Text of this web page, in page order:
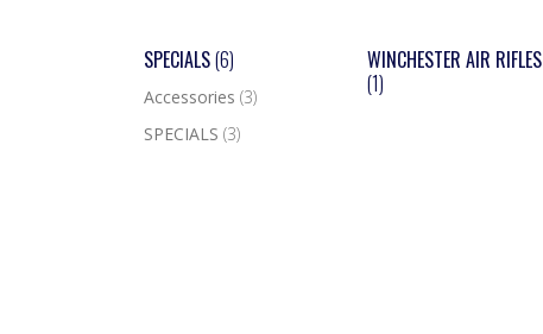
SPECIALS(6)
Accessories (3)
SPECIALS (3)
WINCHESTER AIR RIFLES
(1)